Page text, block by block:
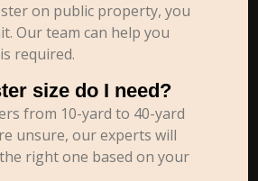
on public property, you
Our team can help you
required.
size do I need?
from 10-yard to 40-yard
unsure, our experts will
right one based on your